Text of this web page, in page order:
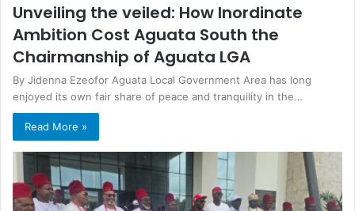
Unveiling the veiled: How Inordinate
Ambition Cost Aguata South the
Chairmanship of Aguata LGA
By Jidenna Ezeofor Aguata Local Government Area has long
enjoyed its own fair share of peace and tranquility in the…
Read More »